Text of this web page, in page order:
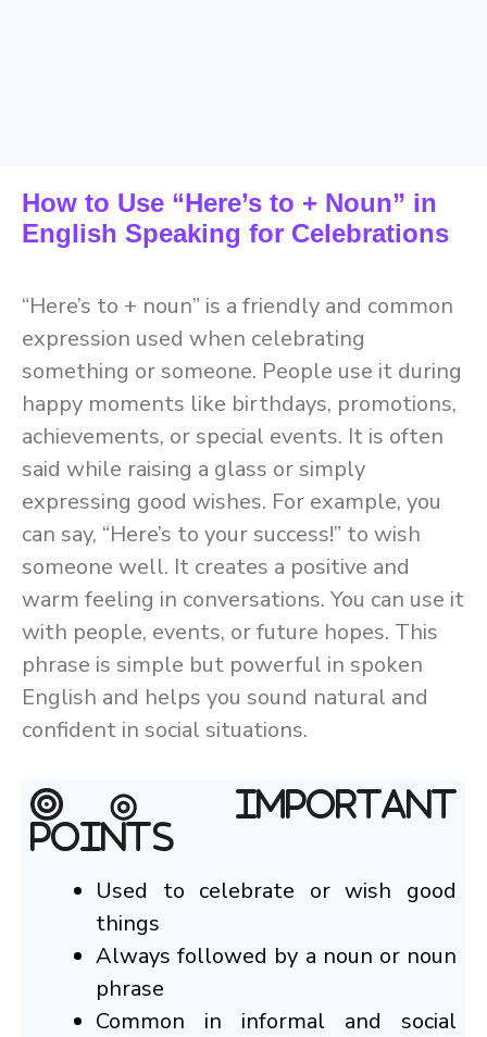
How to Use “Here’s to + Noun” in
English Speaking for Celebrations
“Here’s to + noun” is a friendly and common
expression used when celebrating
something or someone. People use it during
happy moments like birthdays, promotions,
achievements, or special events. It is often
said while raising a glass or simply
expressing good wishes. For example, you
can say, “Here’s to your success!” to wish
someone well. It creates a positive and
warm feeling in conversations. You can use it
with people, events, or future hopes. This
phrase is simple but powerful in spoken
English and helps you sound natural and
confident in social situations.
◎ Important
Points
Used to celebrate or wish good
things
Always followed by a noun or noun
phrase
Common in informal and social